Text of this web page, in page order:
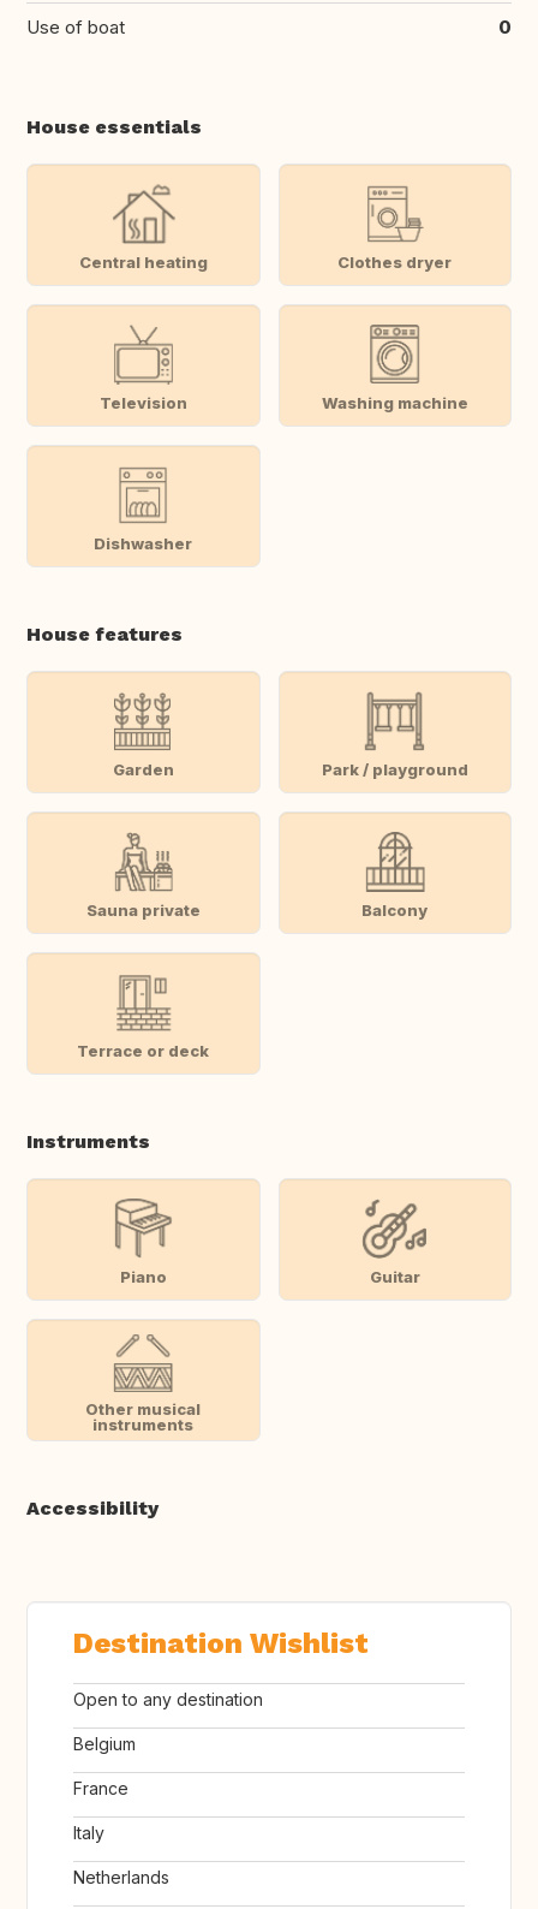
Use of boat 0
House essentials
Central heating Clothes dryer
Television Washing machine
Dishwasher
House features
Garden Park / playground
Sauna private Balcony
Terrace or deck
Instruments
Piano Guitar
Other musical
instruments
Accessibility
Destination Wishlist
Open to any destination
Belgium
France
Italy
Netherlands